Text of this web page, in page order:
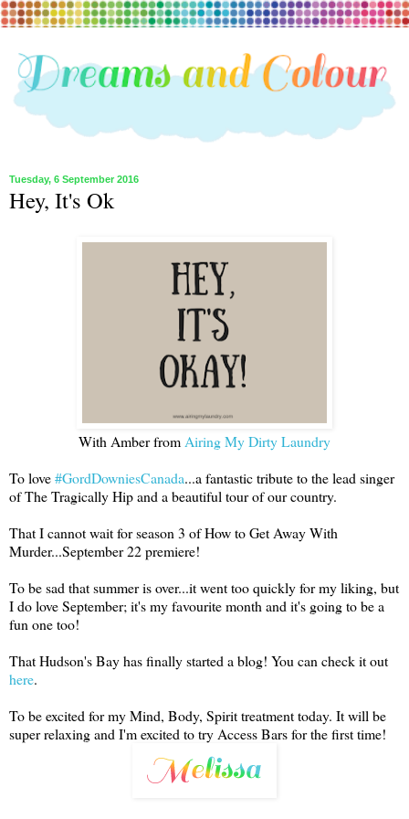
Tuesday, 6 September 2016
Hey, It's Ok
With Amber from Airing My Dirty Laundry
To love#GordDowniesCanada...a fantastic tribute to the lead singer
of The Tragically Hip and a beautiful tour of our country.
That I cannot wait for season 3 of How to Get Away With
Murder...September 22 premiere!
To be sad that summer is over...it went too quickly for my liking, but
I do love September; it's my favourite month and it's going to be a
fun one too!
That Hudson's Bay has finally started a blog! You can check it out
here.
To be excited for my Mind, Body, Spirit treatment today. It will be
super relaxing and I'm excited to try Access Bars for the first time!